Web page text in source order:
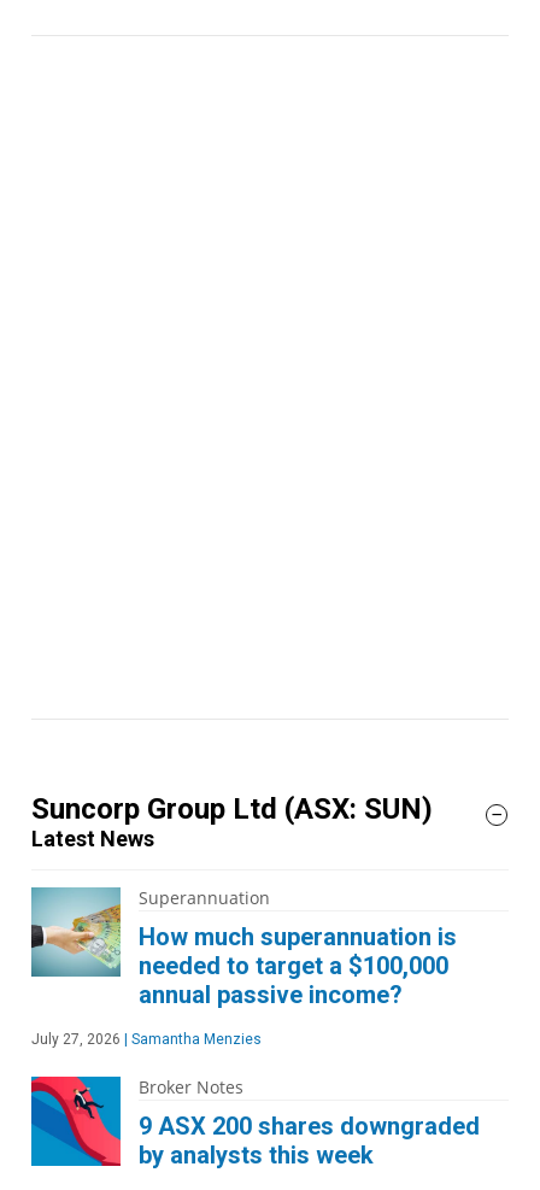
Suncorp Group Ltd (ASX: SUN)
Latest News
Superannuation
How much superannuation is
needed to target a $100,000
annual passive income?
July 27, 2026 Samantha Menzies
Broker Notes
9 ASX 200 shares downgraded
by analysts this week